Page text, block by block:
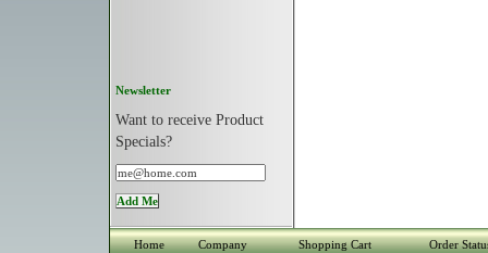
Newsletter
Want to receive Product
Specials?
Home Company Shopping Cart Order